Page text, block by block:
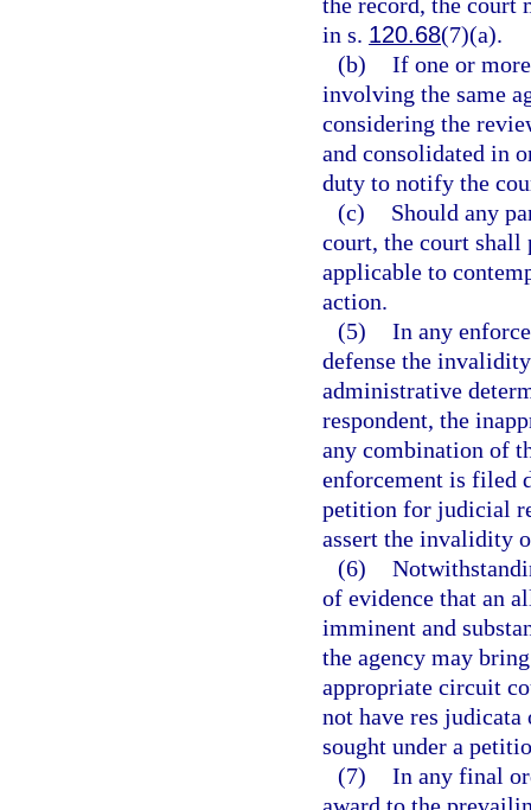
in s. 120.68(7)(a).
(b) If one or
involving the same
considering the
and consolidated in
duty to notify the
(c)
Should any
court, the court shall
applicable to
action.
(5) In any
defense the
administrative
respondent, the
any combination of
enforcement is filed
petition for judicial
assert the invalidity
(6)
of evidence that an
imminent and
the agency may
appropriate circuit
not have res
sought under a
(7) In any final